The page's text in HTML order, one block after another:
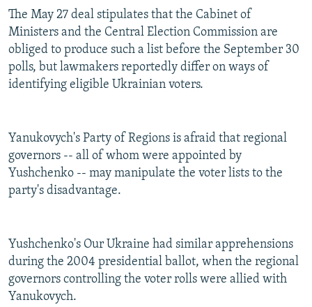
The May 27 deal stipulates that the Cabinet of
Ministers and the Central Election Commission are
obliged to produce such a list before the September 30
polls, but lawmakers reportedly differ on ways of
identifying eligible Ukrainian voters.
Yanukovych's Party of Regions is afraid that regional
governors -- all of whom were appointed by
Yushchenko -- may manipulate the voter lists to the
party's disadvantage.
Yushchenko's Our Ukraine had similar apprehensions
during the 2004 presidential ballot, when the regional
governors controlling the voter rolls were allied with
Yanukovych.